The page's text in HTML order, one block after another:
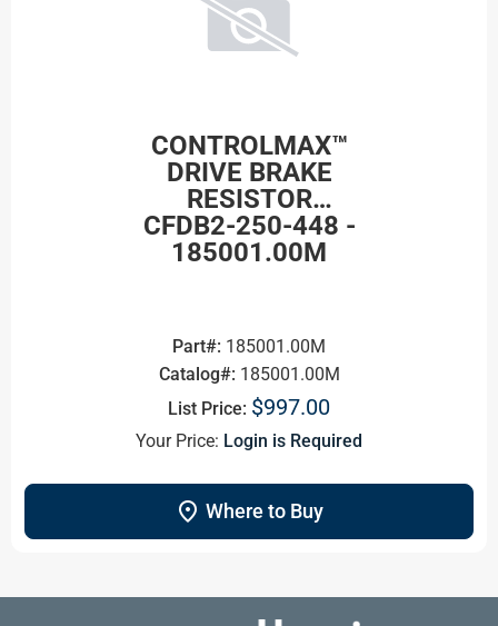
CONTROLMAX™
DRIVE BRAKE
RESISTOR
CFDB2-250-448 -
185001.00M
Part#: 185001.00M
Catalog#: 185001.00M
List Price: $997.00
Your Price: Login is Required
location_on Where to Buy